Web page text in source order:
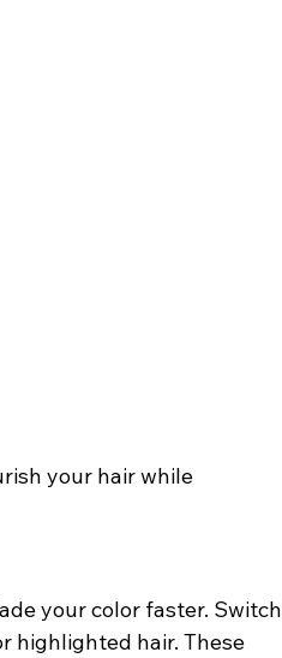
your hair while
your color faster. Switch
highlighted hair. These